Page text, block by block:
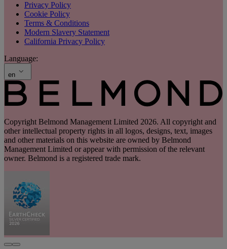
Privacy Policy
Cookie Policy
Terms & Conditions
Modern Slavery Statement
California Privacy Policy
Language:
en
Copyright Belmond Management Limited 2026. All copyright and
other intellectual property rights in all logos, designs, text, images
and other materials on this website are owned by Belmond
Management Limited or appear with permission of the relevant
owner. Belmond is a registered trade mark.